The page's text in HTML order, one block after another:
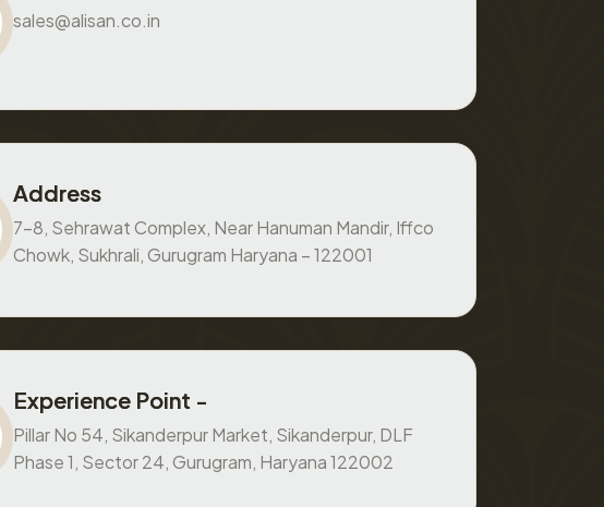
sales@alisan.co.in
Address
7-8, Sehrawat Complex, Near Hanuman Mandir, Iffco
Chowk, Sukhrali, Gurugram Haryana – 122001
Experience Point -
Pillar No 54, Sikanderpur Market, Sikanderpur, DLF
Phase 1, Sector 24, Gurugram, Haryana 122002